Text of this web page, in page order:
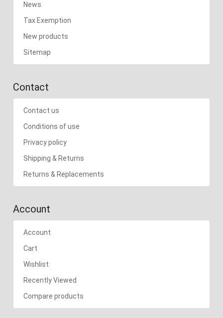
News
Tax Exemption
New products
Sitemap
Contact
Contact us
Conditions of use
Privacy policy
Shipping & Returns
Returns & Replacements
Account
Account
Cart
Wishlist
Recently Viewed
Compare products